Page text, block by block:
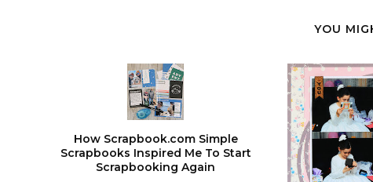
YOU
How Scrapbook.com Simple
Scrapbooks Inspired Me To Start
Scrapbooking Again